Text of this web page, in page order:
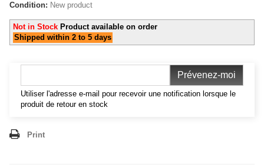
Condition: New product
Not in Stock Product available on order
Shipped within 2 to 5 days
Prévenez-moi
Utiliser l'adresse e-mail pour recevoir une notification lorsque le
produit de retour en stock
Print